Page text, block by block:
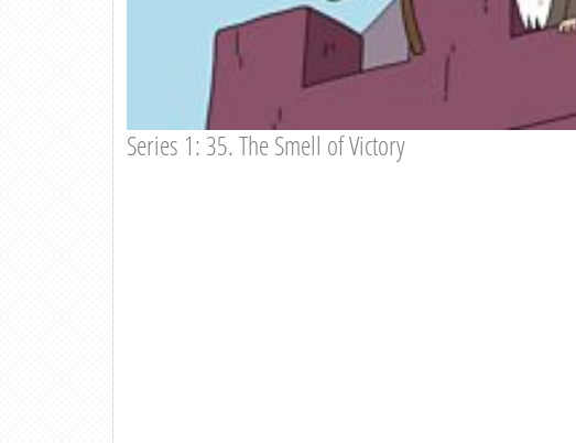
Series 1: 35. The Smell of Victory